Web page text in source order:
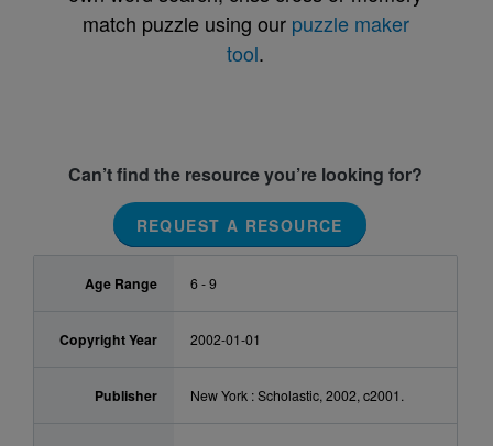
match puzzle using our puzzle maker
tool.
Can’t find the resource you’re looking for?
REQUEST A RESOURCE
Age Range 6 - 9
Copyright Year 2002-01-01
Publisher New York : Scholastic, 2002, c2001.